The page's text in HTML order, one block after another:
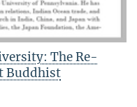
The Re-
Buddhist